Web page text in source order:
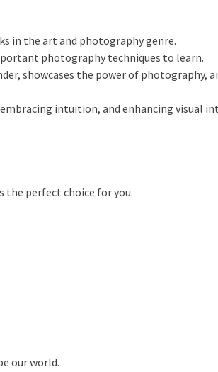
in the art and photography genre.
photography techniques to learn.
showcases the power of photography,
intuition, and enhancing visual
the perfect choice for you.
our world.